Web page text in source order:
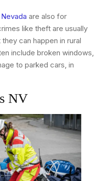
are also for
like theft are usually
can happen in rural
include broken windows,
to parked cars, in
NV